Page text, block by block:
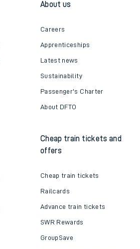
About us
Careers
Apprenticeships
Latest news
Sustainability
Passenger's Charter
About DFTO
Cheap train tickets and
offers
Cheap train tickets
Railcards
Advance train tickets
SWR Rewards
GroupSave